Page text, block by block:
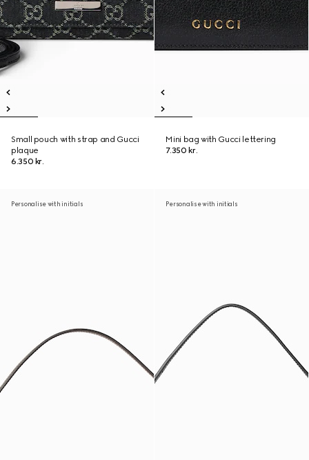
Small pouch with strap and Gucci
plaque
6.350 kr.
Mini bag with Gucci lettering
7.350 kr.
Personalise with initials Personalise with initials